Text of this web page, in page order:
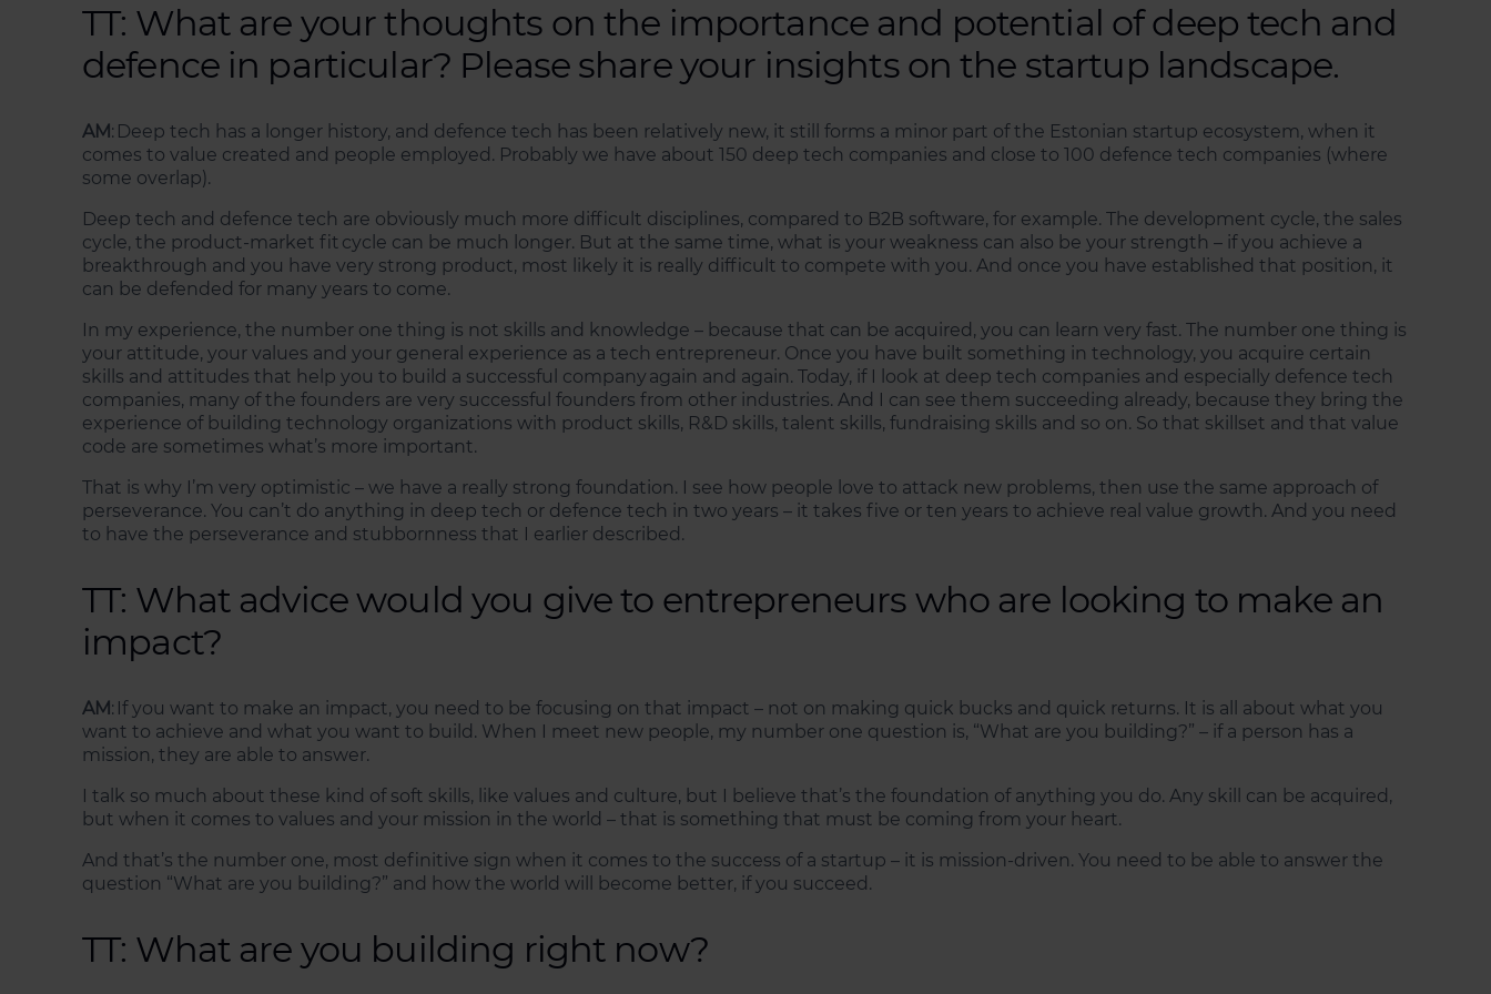
TT: What are your thoughts on the importance and potential of deep tech and
defence in particular? Please share your insights on the startup landscape.
AM: Deep tech has a longer history, and defence tech has been relatively new, it still forms a minor part of the Estonian startup ecosystem, when it
comes to value created and people employed. Probably we have about 150 deep tech companies and close to 100 defence tech companies (where
some overlap).
Deep tech and defence tech are obviously much more difficult disciplines, compared to B2B software, for example. The development cycle, the sales
cycle, the product-market fit cycle can be much longer. But at the same time, what is your weakness can also be your strength – if you achieve a
breakthrough and you have very strong product, most likely it is really difficult to compete with you. And once you have established that position, it
can be defended for many years to come.
In my experience, the number one thing is not skills and knowledge – because that can be acquired, you can learn very fast. The number one thing is
your attitude, your values and your general experience as a tech entrepreneur. Once you have built something in technology, you acquire certain
skills and attitudes that help you to build a successful company again and again. Today, if I look at deep tech companies and especially defence tech
companies, many of the founders are very successful founders from other industries. And I can see them succeeding already, because they bring the
experience of building technology organizations with product skills, R&D skills, talent skills, fundraising skills and so on. So that skillset and that value
code are sometimes what’s more important.
That is why I’m very optimistic – we have a really strong foundation. I see how people love to attack new problems, then use the same approach of
perseverance. You can’t do anything in deep tech or defence tech in two years – it takes five or ten years to achieve real value growth. And you need
to have the perseverance and stubbornness that I earlier described.
TT: What advice would you give to entrepreneurs who are looking to make an
impact?
AM: If you want to make an impact, you need to be focusing on that impact – not on making quick bucks and quick returns. It is all about what you
want to achieve and what you want to build. When I meet new people, my number one question is, “What are you building?” – if a person has a
mission, they are able to answer.
I talk so much about these kind of soft skills, like values and culture, but I believe that’s the foundation of anything you do. Any skill can be acquired,
but when it comes to values and your mission in the world – that is something that must be coming from your heart.
And that’s the number one, most definitive sign when it comes to the success of a startup – it is mission-driven. You need to be able to answer the
question “What are you building?” and how the world will become better, if you succeed.
TT: What are you building right now?